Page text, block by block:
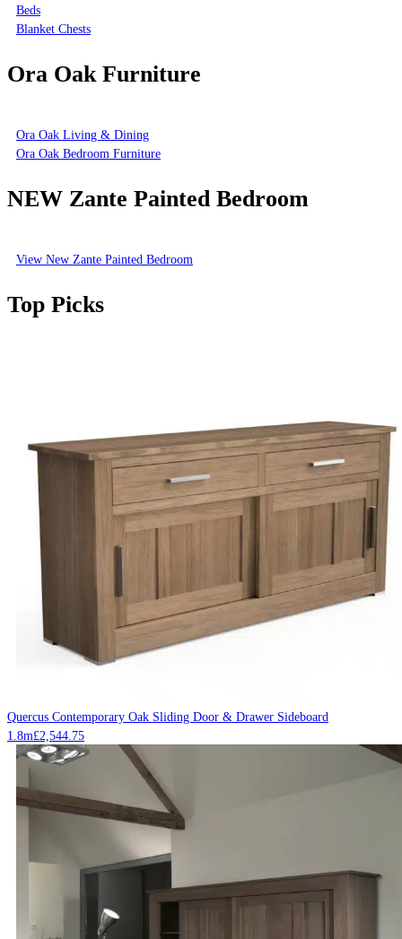
Beds
Blanket Chests
Ora Oak Furniture
Ora Oak Living & Dining
Ora Oak Bedroom Furniture
NEW Zante Painted Bedroom
View New Zante Painted Bedroom
Top Picks
Quercus Contemporary Oak Sliding Door & Drawer Sideboard
1.8m£2,544.75